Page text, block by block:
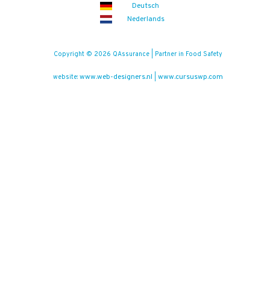
Deutsch
Nederlands
Copyright © 2026 QAssurance | Partner in Food Safety
website: www.web-designers.nl www.cursuswp.com